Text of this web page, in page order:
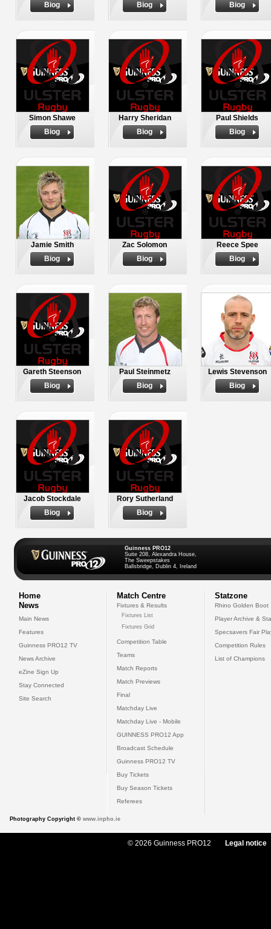
Biog
Biog
Biog
Simon Shawe
Biog
Harry Sheridan
Biog
Paul Shields
Biog
Jamie Smith
Biog
Zac Solomon
Biog
Reece Spee
Biog
Gareth Steenson
Biog
Paul Steinmetz
Biog
Lewis Stevenson
Biog
Jacob Stockdale
Biog
Rory Sutherland
Biog
Guinness PRO12
Suite 208, Alexandra House,
The Sweepstakes
Ballsbridge, Dublin 4, Ireland
Home
News
Main News
Features
Guinness PRO12 TV
News Archive
eZine Sign Up
Stay Connected
Site Search
Match Centre
Fixtures & Results
Fixtures List
Fixtures Grid
Competition Table
Teams
Match Reports
Match Previews
Final
Matchday Live
Matchday Live - Mobile
GUINNESS PRO12 App
Broadcast Schedule
Guinness PRO12 TV
Buy Tickets
Buy Season Tickets
Referees
Statzone
Rhino Golden Boot
Player Archive &
Specsavers Fair
Competition Rules
List of Champions
Photography Copyright © www.inpho.ie
© 2026 Guinness PRO12 Legal notice